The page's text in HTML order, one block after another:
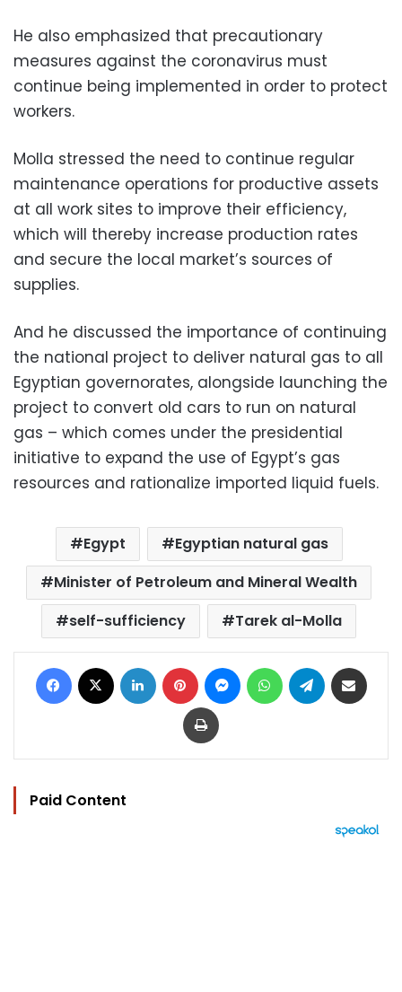
He also emphasized that precautionary
measures against the coronavirus must
continue being implemented in order to protect
workers.
Molla stressed the need to continue regular
maintenance operations for productive assets
at all work sites to improve their efficiency,
which will thereby increase production rates
and secure the local market’s sources of
supplies.
And he discussed the importance of continuing
the national project to deliver natural gas to all
Egyptian governorates, alongside launching the
project to convert old cars to run on natural
gas – which comes under the presidential
initiative to expand the use of Egypt’s gas
resources and rationalize imported liquid fuels.
Egypt
Egyptian natural gas
Minister of Petroleum and Mineral Wealth
self-sufficiency
Tarek al-Molla
Facebook LinkedIn Pinterest MessengerWhatsAppTelegram
Print
Paid Content